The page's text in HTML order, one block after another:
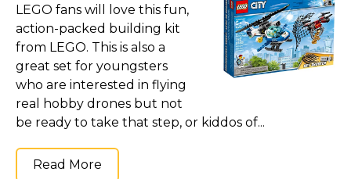
LEGO fans will love this fun,
action-packed building kit
from LEGO. This is also a
great set for youngsters
who are interested in flying
real hobby drones but not
be ready to take that step, or kiddos of...
Read More